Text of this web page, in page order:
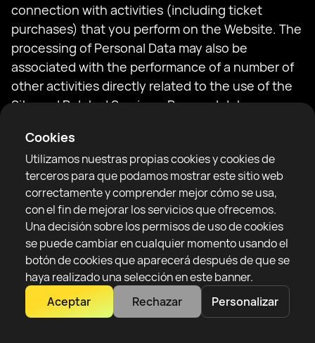
Cookies
Utilizamos nuestras propias cookies y cookies de
terceros para que podamos mostrar este sitio web
correctamente y comprender mejor cómo se usa,
con el fin de mejorar los servicios que ofrecemos.
Una decisión sobre los permisos de uso de cookies
se puede cambiar en cualquier momento usando el
botón de cookies que aparecerá después de que se
haya realizado una selección en este banner.
Aceptar
Rechazar Personalizar
connection with activities (including ticket
purchases) that you perform on the Website. The
processing of Personal Data may also be
associated with the performance of a number of
other activities directly related to the use of the
Site and Related Services. Personal data
related to the purchase of the Ticket may be
transferred to the Organizer of the event.
Your use of the Site or related services is possible
only after reading the provisions of this Policy and
the Regulations for the purchase in the RTF
ticketing system (hereinafter: the Regulations).
By clicking on links provided on the Website, you
may be redirected to websites or websites that